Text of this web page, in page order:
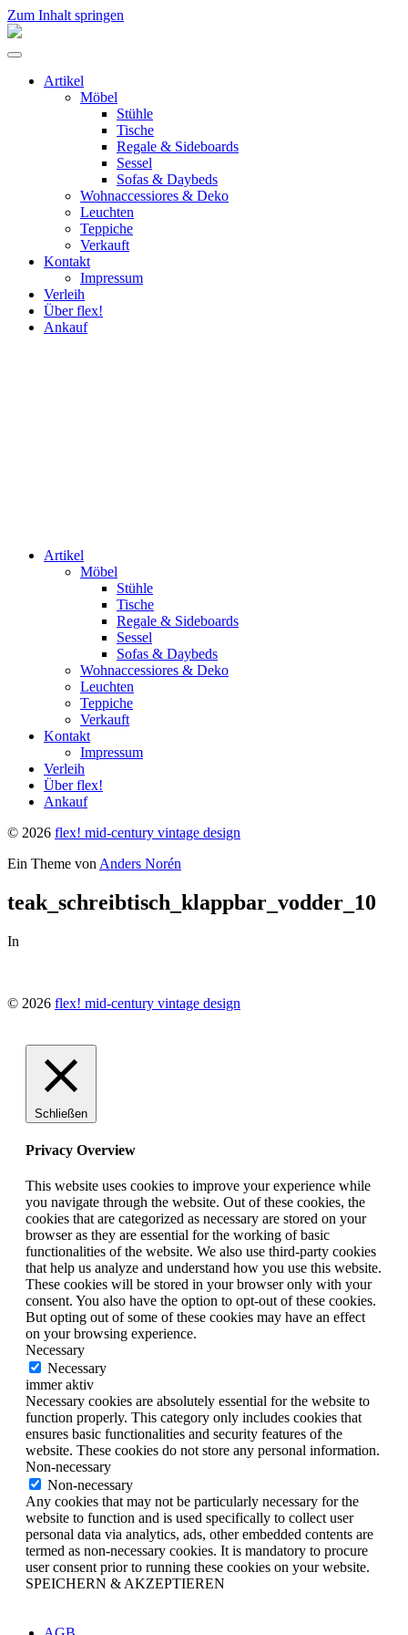
Zum Inhalt springen
flex!
vintage
Menü
umschalten
Artikel
Möbel
Stühle
Tische
Regale & Sideboards
Sessel
Sofas & Daybeds
Wohnaccessiores & Deko
Leuchten
Teppiche
Verkauft
Kontakt
Impressum
Verleih
Über flex!
Ankauf
Artikel
Möbel
Stühle
Tische
Regale & Sideboards
Sessel
Sofas & Daybeds
Wohnaccessiores & Deko
Leuchten
Teppiche
Verkauft
Kontakt
Impressum
Verleih
Über flex!
Ankauf
© 2026 flex! mid-century vintage design
Ein Theme von Anders Norén
teak_schreibtisch_klappbar_vodder_10
In
© 2026 flex! mid-century vintage design
Schließen
Privacy Overview
This website uses cookies to improve your experience while
you navigate through the website. Out of these cookies, the
cookies that are categorized as necessary are stored on your
browser as they are essential for the working of basic
functionalities of the website. We also use third-party cookies
that help us analyze and understand how you use this website.
These cookies will be stored in your browser only with your
consent. You also have the option to opt-out of these cookies.
But opting out of some of these cookies may have an effect
on your browsing experience.
Necessary
Necessary
immer aktiv
Necessary cookies are absolutely essential for the website to
function properly. This category only includes cookies that
ensures basic functionalities and security features of the
website. These cookies do not store any personal information.
Non-necessary
Non-necessary
Any cookies that may not be particularly necessary for the
website to function and is used specifically to collect user
personal data via analytics, ads, other embedded contents are
termed as non-necessary cookies. It is mandatory to procure
user consent prior to running these cookies on your website.
SPEICHERN & AKZEPTIEREN